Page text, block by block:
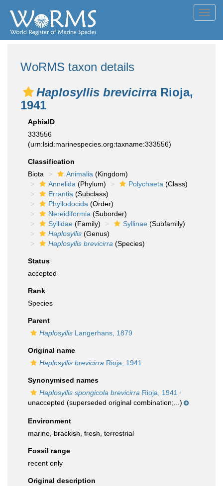
WoRMS taxon details
Haplosyllis brevicirra Rioja,
1941
AphiaID
333556
(urn:lsid:marinespecies.org:taxname:333556)
Classification
Biota
Animalia (Kingdom)
Annelida (Phylum) Polychaeta (Class)
Errantia (Subclass)
Phyllodocida (Order)
Nereidiformia (Suborder)
Syllidae (Family) Syllinae (Subfamily)
Haplosyllis (Genus)
Haplosyllis brevicirra (Species)
Status
accepted
Rank
Species
Parent
Haplosyllis Langerhans, 1879
Original name
Haplosyllis brevicirra Rioja, 1941
Synonymised names
Haplosyllis spongicola brevicirra Rioja, 1941 ·
unaccepted (superseded original combination;...)
Environment
marine, brackish fresh terrestrial
Fossil range
recent only
Original description